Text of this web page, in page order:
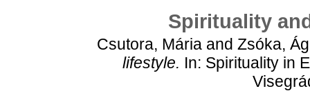
Spirituality
Csutora, Mária and Zsóka,
lifestyle. In: Spirituality in